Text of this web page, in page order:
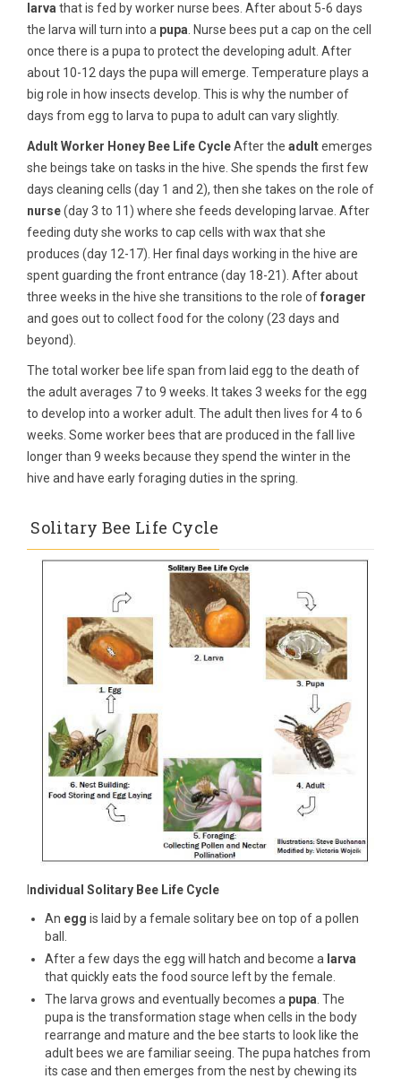
larva that is fed by worker nurse bees. After about 5-6 days
the larva will turn into a pupa. Nurse bees put a cap on the cell
once there is a pupa to protect the developing adult. After
about 10-12 days the pupa will emerge. Temperature plays a
big role in how insects develop. This is why the number of
days from egg to larva to pupa to adult can vary slightly.
Adult Worker Honey Bee Life CycleAfter the adultemerges
she beings take on tasks in the hive. She spends the first few
days cleaning cells (day 1 and 2), then she takes on the role of
nurse(day 3 to 11) where she feeds developing larvae. After
feeding duty she works to cap cells with wax that she
produces (day 12-17). Her final days working in the hive are
spent guarding the front entrance (day 18-21). After about
three weeks in the hive she transitions to the role offorager
and goes out to collect food for the colony (23 days and
beyond).
The total worker bee life span from laid egg to the death of
the adult averages 7 to 9 weeks. It takes 3 weeks for the egg
to develop into a worker adult. The adult then lives for 4 to 6
weeks. Some worker bees that are produced in the fall live
longer than 9 weeks because they spend the winter in the
hive and have early foraging duties in the spring.
Solitary Bee Life Cycle
ndividual Solitary Bee Life Cycle
An egg is laid by a female solitary bee on top of a pollen
ball.
After a few days the egg will hatch and become a larva
that quickly eats the food source left by the female.
The larva grows and eventually becomes a pupa. The
pupa is the transformation stage when cells in the body
rearrange and mature and the bee starts to look like the
adult bees we are familiar seeing. The pupa hatches from
its case and then emerges from the nest by chewing its